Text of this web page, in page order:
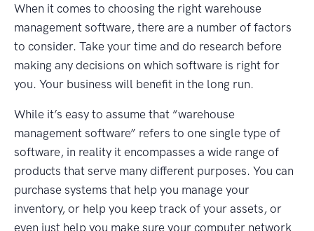
When it comes to choosing the right warehouse
management software, there are a number of factors
to consider. Take your time and do research before
making any decisions on which software is right for
you. Your business will benefit in the long run.
While it’s easy to assume that “warehouse
management software” refers to one single type of
software, in reality it encompasses a wide range of
products that serve many different purposes. You can
purchase systems that help you manage your
inventory, or help you keep track of your assets, or
even just help you make sure your computer network